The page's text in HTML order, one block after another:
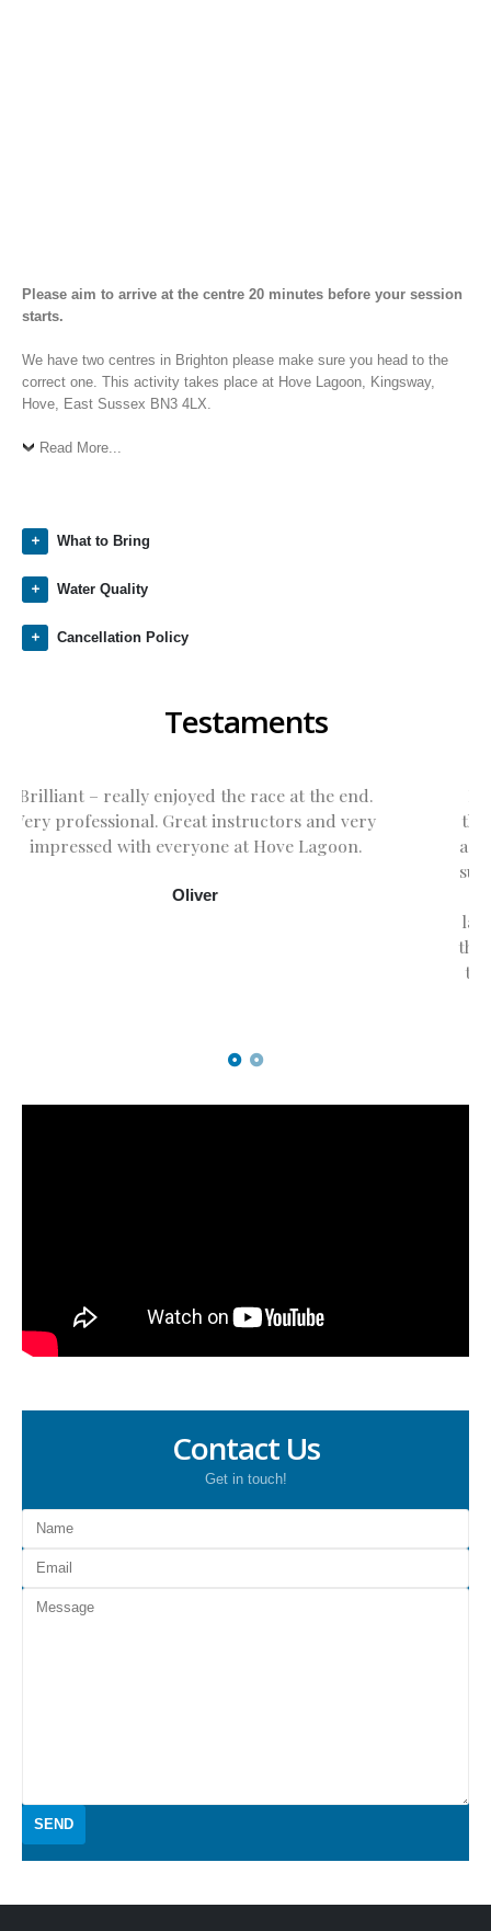
Please aim to arrive at the centre 20 minutes before your session
starts.
We have two centres in Brighton please make sure you head to the
correct one. This activity takes place at Hove Lagoon, Kingsway,
Hove, East Sussex BN3 4LX.
Read More...
What to Bring
Water Quality
Cancellation Policy
Testaments
Eddie has just returned from the 2nd day of
the Stage 1 windsurfing course today . He had
a fabulous time. It was fun watching him in the
a complete beginner to sailing across the
Contact Us
Get in touch!